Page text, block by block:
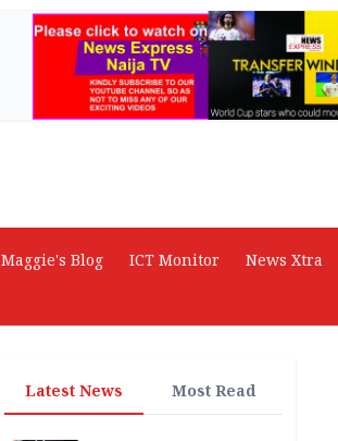
Maggie's Blog ICT Monitor
News Xtra
Latest News Most Read